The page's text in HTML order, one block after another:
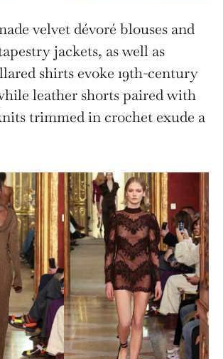
velvet dévoré blouses and
jackets, as well as
shirts evoke 19th-century
leather shorts paired with
trimmed in crochet exude a